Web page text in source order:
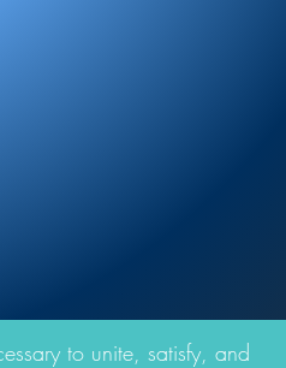
to unite, satisfy, and